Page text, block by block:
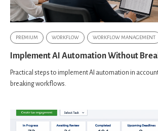
PREMIUM WORKFLOW WORKFLOW MANAGEMENT
Implement AI Automation Without
Practical steps to implement AI automation in
breaking workflows.